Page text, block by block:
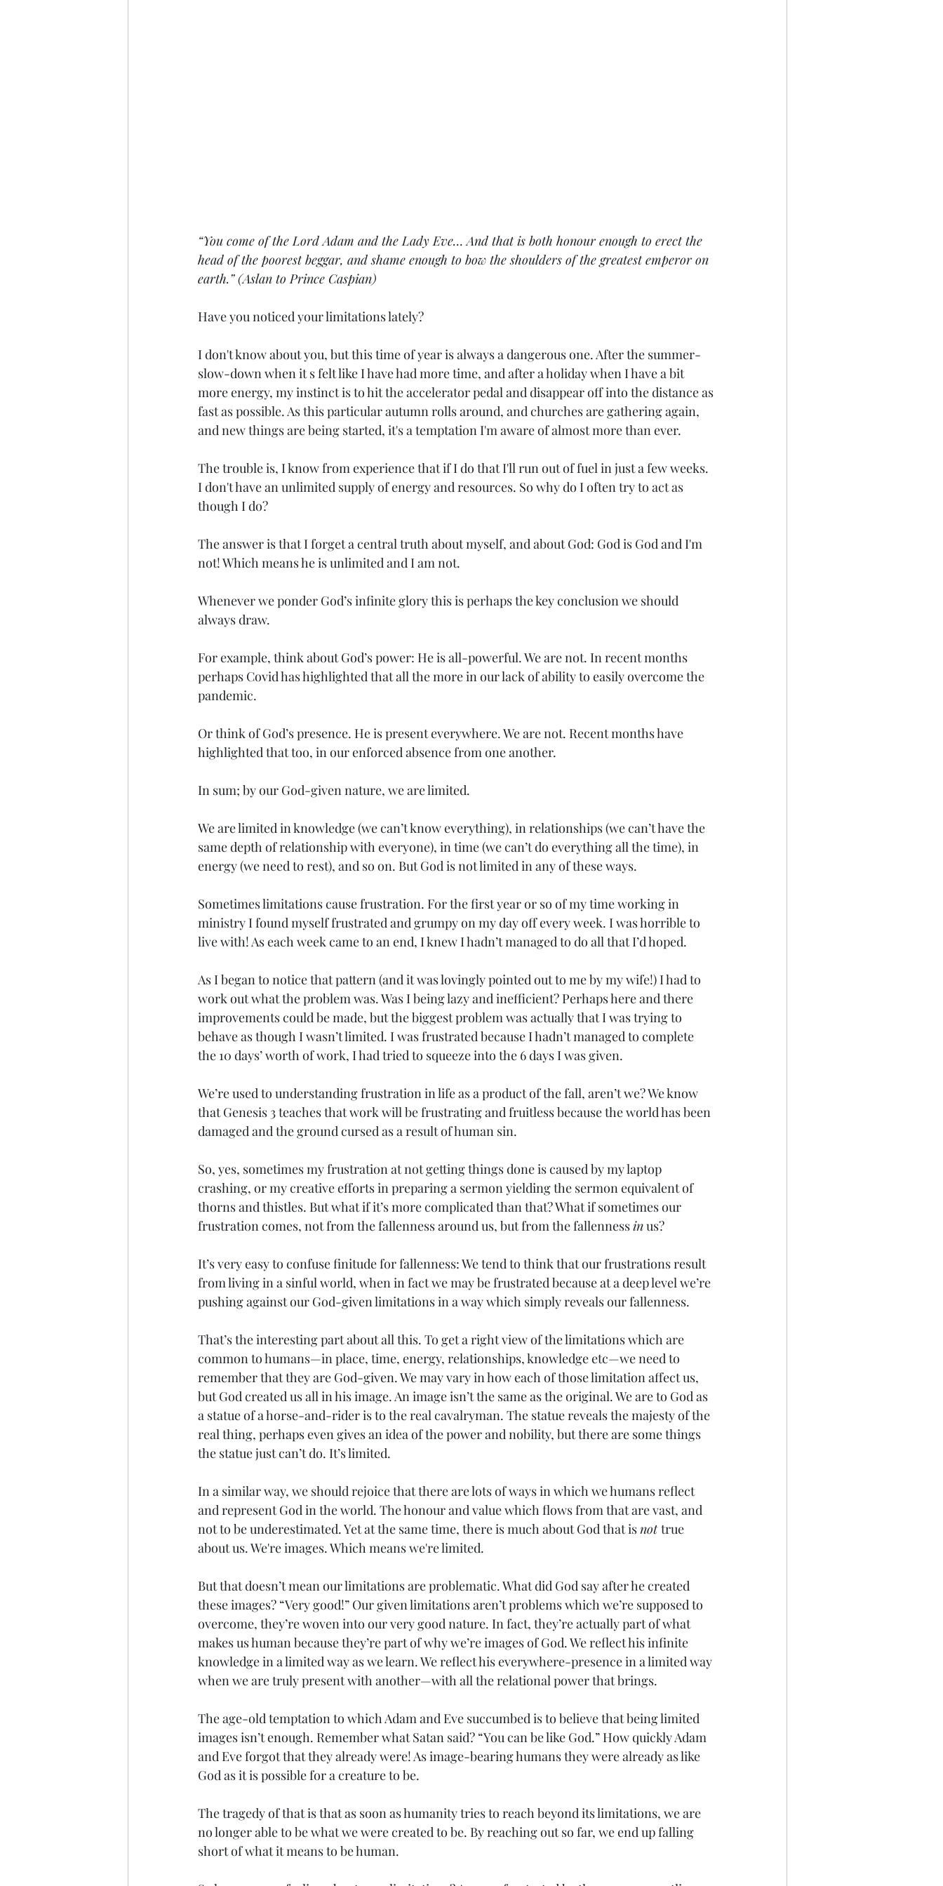
“You come of the Lord Adam and the Lady Eve… And that is both honour enough to erect the
head of the poorest beggar, and shame enough to bow the shoulders of the greatest emperor on
earth.” (Aslan to Prince Caspian)
Have you noticed your limitations lately?
I don't know about you, but this time of year is always a dangerous one. After the summer-
slow-down when it s felt like I have had more time, and after a holiday when I have a bit
more energy, my instinct is to hit the accelerator pedal and disappear off into the distance as
fast as possible. As this particular autumn rolls around, and churches are gathering again,
and new things are being started, it's a temptation I'm aware of almost more than ever.
The trouble is, I know from experience that if I do that I'll run out of fuel in just a few weeks.
I don't have an unlimited supply of energy and resources. So why do I often try to act as
though I do?
The answer is that I forget a central truth about myself, and about God: God is God and I'm
not! Which means he is unlimited and I am not.
Whenever we ponder God’s infinite glory this is perhaps the key conclusion we should
always draw.
For example, think about God’s power: He is all-powerful. We are not. In recent months
perhaps Covid has highlighted that all the more in our lack of ability to easily overcome the
pandemic.
Or think of God’s presence. He is present everywhere. We are not. Recent months have
highlighted that too, in our enforced absence from one another.
In sum; by our God-given nature, we are limited.
We are limited in knowledge (we can’t know everything), in relationships (we can’t have the
same depth of relationship with everyone), in time (we can’t do everything all the time), in
energy (we need to rest), and so on. But God is not limited in any of these ways.
Sometimes limitations cause frustration. For the first year or so of my time working in
ministry I found myself frustrated and grumpy on my day off every week. I was horrible to
live with! As each week came to an end, I knew I hadn’t managed to do all that I’d hoped.
As I began to notice that pattern (and it was lovingly pointed out to me by my wife!) I had to
work out what the problem was. Was I being lazy and inefficient? Perhaps here and there
improvements could be made, but the biggest problem was actually that I was trying to
behave as though I wasn’t limited. I was frustrated because I hadn’t managed to complete
the 10 days’ worth of work, I had tried to squeeze into the 6 days I was given.
We’re used to understanding frustration in life as a product of the fall, aren’t we? We know
that Genesis 3 teaches that work will be frustrating and fruitless because the world has been
damaged and the ground cursed as a result of human sin.
So, yes, sometimes my frustration at not getting things done is caused by my laptop
crashing, or my creative efforts in preparing a sermon yielding the sermon equivalent of
thorns and thistles. But what if it’s more complicated than that? What if sometimes our
frustration comes, not from the fallenness around us, but from the fallenness in us?
It’s very easy to confuse finitude for fallenness: We tend to think that our frustrations result
from living in a sinful world, when in fact we may be frustrated because at a deep level we’re
pushing against our God-given limitations in a way which simply reveals our fallenness.
That’s the interesting part about all this. To get a right view of the limitations which are
common to humans—in place, time, energy, relationships, knowledge etc—we need to
remember that they are God-given. We may vary in how each of those limitation affect us,
but God created us all in his image. An image isn’t the same as the original. We are to God as
a statue of a horse-and-rider is to the real cavalryman. The statue reveals the majesty of the
real thing, perhaps even gives an idea of the power and nobility, but there are some things
the statue just can’t do. It’s limited.
In a similar way, we should rejoice that there are lots of ways in which we humans reflect
and represent God in the world. The honour and value which flows from that are vast, and
not to be underestimated. Yet at the same time, there is much about God that is not true
about us. We're images. Which means we're limited.
But that doesn’t mean our limitations are problematic. What did God say after he created
these images? “Very good!” Our given limitations aren’t problems which we’re supposed to
overcome, they’re woven into our very good nature. In fact, they’re actually part of what
makes us human because they’re part of why we’re images of God. We reflect his infinite
knowledge in a limited way as we learn. We reflect his everywhere-presence in a limited way
when we are truly present with another—with all the relational power that brings.
The age-old temptation to which Adam and Eve succumbed is to believe that being limited
images isn’t enough. Remember what Satan said? “You can be like God.” How quickly Adam
and Eve forgot that they already were! As image-bearing humans they were already as like
God as it is possible for a creature to be.
The tragedy of that is that as soon as humanity tries to reach beyond its limitations, we are
no longer able to be what we were created to be. By reaching out so far, we end up falling
short of what it means to be human.